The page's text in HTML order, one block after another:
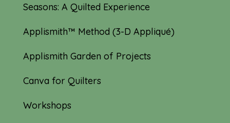
Seasons: A Quilted Experience
Applismith™ Method (3-D Appliqué)
Applismith Garden of Projects
Canva for Quilters
Workshops